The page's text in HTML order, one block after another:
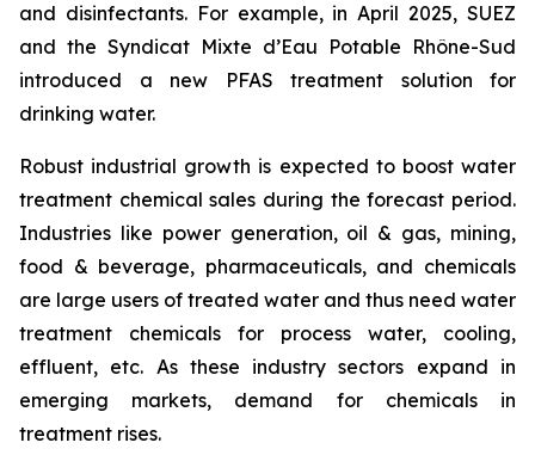
and disinfectants. For example, in April 2025, SUEZ
and the Syndicat Mixte d’Eau Potable Rhône-Sud
introduced a new PFAS treatment solution for
drinking water.
Robust industrial growth is expected to boost water
treatment chemical sales during the forecast period.
Industries like power generation, oil & gas, mining,
food & beverage, pharmaceuticals, and chemicals
are large users of treated water and thus need water
treatment chemicals for process water, cooling,
effluent, etc. As these industry sectors expand in
emerging markets, demand for chemicals in
treatment rises.